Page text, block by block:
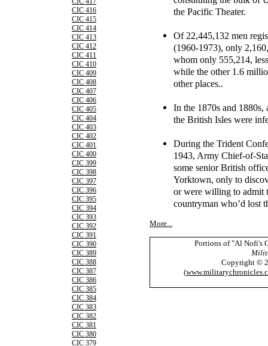
CIC 416
CIC 415
CIC 414
CIC 413
CIC 412
CIC 411
CIC 410
CIC 409
CIC 408
CIC 407
CIC 406
CIC 405
CIC 404
CIC 403
CIC 402
CIC 401
CIC 400
CIC 399
CIC 398
CIC 397
CIC 396
CIC 395
CIC 394
CIC 393
CIC 392
CIC 391
CIC 390
CIC 389
CIC 388
CIC 387
CIC 386
CIC 385
CIC 384
CIC 383
CIC 382
CIC 381
CIC 380
CIC 379
the Pacific Theater.
Of 22,445,132 men
(1960-1973), only
whom only 555,214,
while the other 1.6
other places..
In the 1870s and
the British Isles were
During the Trident
1943, Army Chief-of-
some senior British
Yorktown, only to
or were willing to admit
countryman who’d lost
More...
Portions of "Al Nofi's
Copyright ©
(